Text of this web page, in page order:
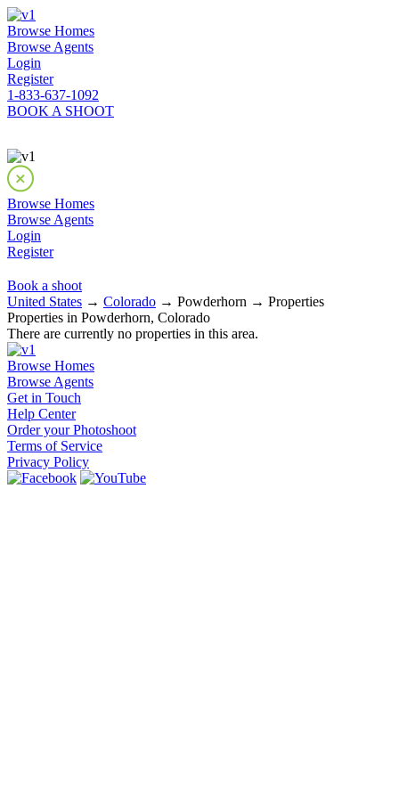
Browse Homes
Browse Agents
Login
Register
1-833-637-1092
BOOK A SHOOT
Browse Homes
Browse Agents
Login
Register
Book a shoot
United States → Colorado → Powderhorn → Properties
Properties in Powderhorn, Colorado
There are currently no properties in this area.
Browse Homes
Browse Agents
Get in Touch
Help Center
Order your Photoshoot
Terms of Service
Privacy Policy